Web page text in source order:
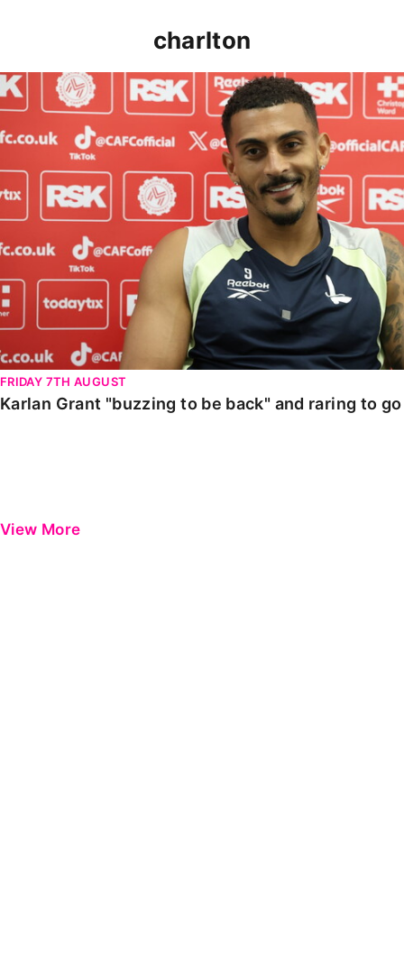
charlton
Karlan Grant "buzzing to be back" and raring to go in
FRIDAY 7TH AUGUST
Karlan Grant "buzzing to be back" and raring to
View More